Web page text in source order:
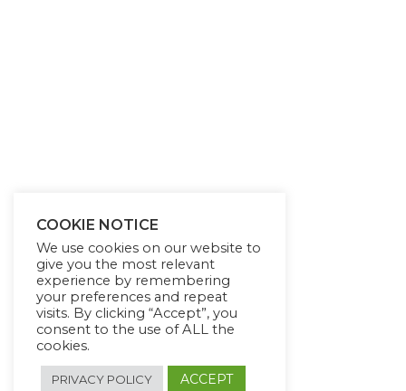
COOKIE NOTICE
We use cookies on our website to
give you the most relevant
experience by remembering
your preferences and repeat
visits. By clicking “Accept”, you
consent to the use of ALL the
cookies.
PRIVACY POLICY ACCEPT